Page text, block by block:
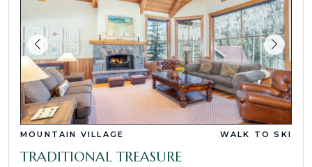
MOUNTAIN VILLAGE WALK TO SKI
TRADITIONAL TREASURE